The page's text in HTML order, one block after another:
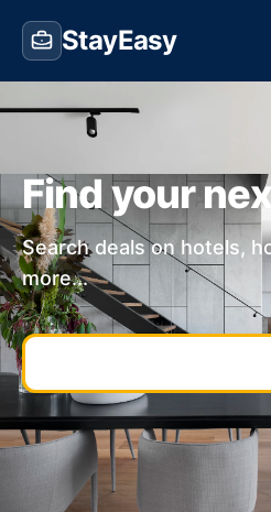
StayEasy
Find your
Search deals on hotels,
more...